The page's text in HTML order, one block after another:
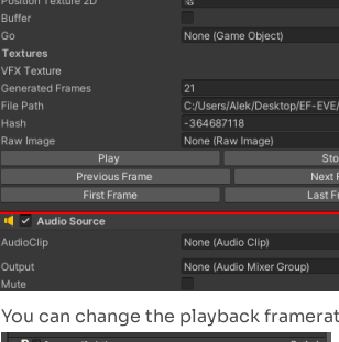
You can change the playback